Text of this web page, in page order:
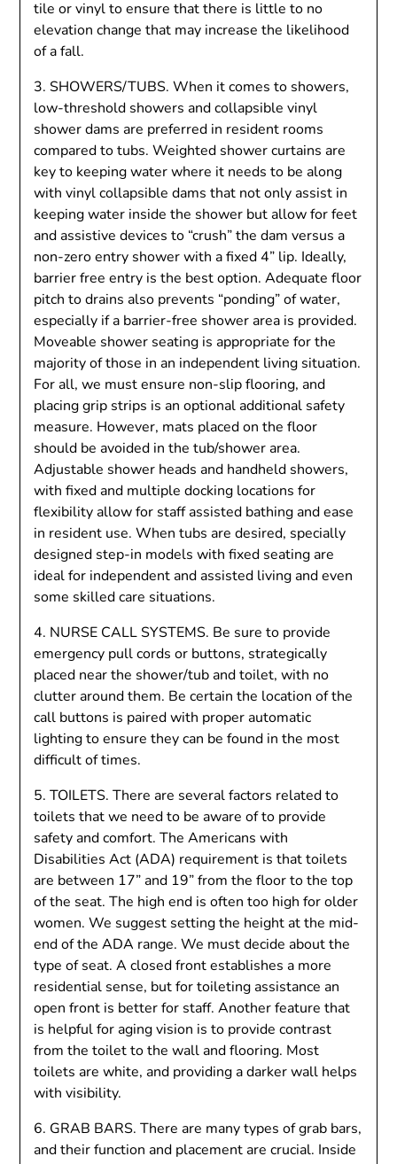
tile or vinyl to ensure that there is little to no
elevation change that may increase the likelihood
of a fall.
3. SHOWERS/TUBS. When it comes to showers,
low-threshold showers and collapsible vinyl
shower dams are preferred in resident rooms
compared to tubs. Weighted shower curtains are
key to keeping water where it needs to be along
with vinyl collapsible dams that not only assist in
keeping water inside the shower but allow for feet
and assistive devices to “crush” the dam versus a
non-zero entry shower with a fixed 4” lip. Ideally,
barrier free entry is the best option. Adequate floor
pitch to drains also prevents “ponding” of water,
especially if a barrier-free shower area is provided.
Moveable shower seating is appropriate for the
majority of those in an independent living situation.
For all, we must ensure non-slip flooring, and
placing grip strips is an optional additional safety
measure. However, mats placed on the floor
should be avoided in the tub/shower area.
Adjustable shower heads and handheld showers,
with fixed and multiple docking locations for
flexibility allow for staff assisted bathing and ease
in resident use. When tubs are desired, specially
designed step-in models with fixed seating are
ideal for independent and assisted living and even
some skilled care situations.
4. NURSE CALL SYSTEMS. Be sure to provide
emergency pull cords or buttons, strategically
placed near the shower/tub and toilet, with no
clutter around them. Be certain the location of the
call buttons is paired with proper automatic
lighting to ensure they can be found in the most
difficult of times.
5. TOILETS. There are several factors related to
toilets that we need to be aware of to provide
safety and comfort. The Americans with
Disabilities Act (ADA) requirement is that toilets
are between 17” and 19” from the floor to the top
of the seat. The high end is often too high for older
women. We suggest setting the height at the mid-
end of the ADA range. We must decide about the
type of seat. A closed front establishes a more
residential sense, but for toileting assistance an
open front is better for staff. Another feature that
is helpful for aging vision is to provide contrast
from the toilet to the wall and flooring. Most
toilets are white, and providing a darker wall helps
with visibility.
6. GRAB BARS. There are many types of grab bars,
and their function and placement are crucial. Inside